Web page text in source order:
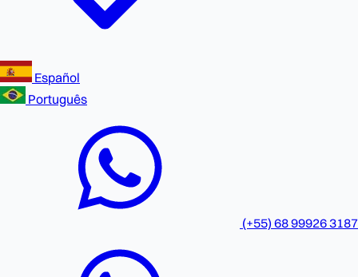
Español
Português
(+55) 68 99926 3187